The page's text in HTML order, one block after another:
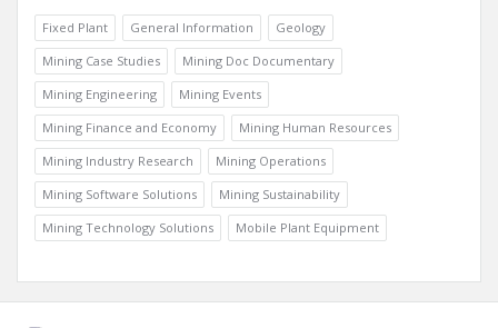
Fixed Plant General Information
Geology
Mining Case Studies
Mining Doc Documentary
Mining Engineering
Mining Events
Mining Finance and Economy
Mining Human Resources
Mining Industry Research
Mining Operations
Mining Software Solutions
Mining Sustainability
Mining Technology Solutions
Mobile Plant Equipment